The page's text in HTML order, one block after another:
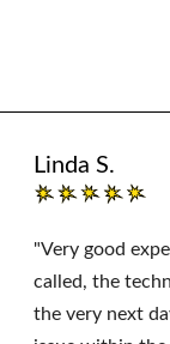
Linda S.
"Very good
called, the
the very next